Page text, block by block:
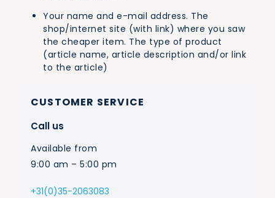
Your name and e-mail address. The
shop/internet site (with link) where you saw
the cheaper item. The type of product
(article name, article description and/or link
to the article)
CUSTOMER SERVICE
Call us
Available from
9:00 am – 5:00 pm
+31(0)35-2063083